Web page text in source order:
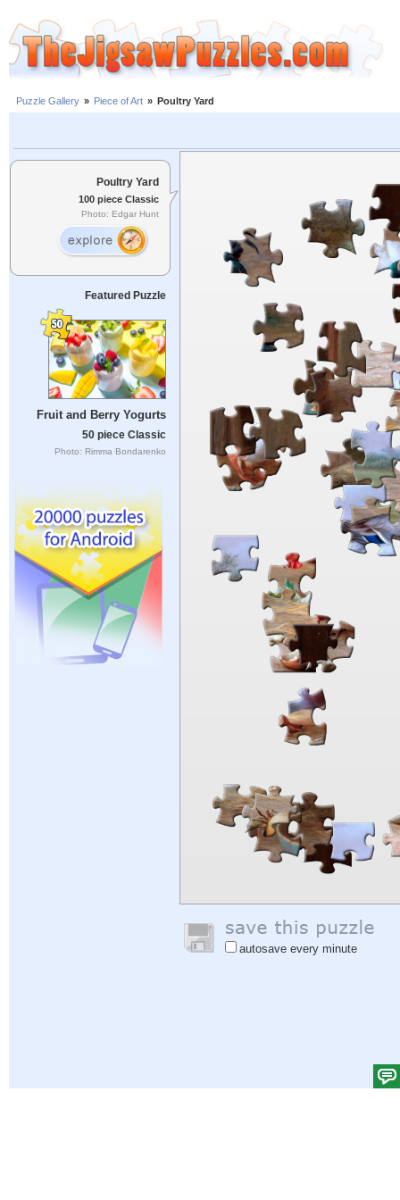
Puzzle Gallery » Piece of Art » Poultry Yard
Poultry Yard
100 piece Classic
Photo: Edgar Hunt
Featured Puzzle
Fruit and Berry Yogurts
50 piece Classic
Photo: Rimma Bondarenko
autosave every minute